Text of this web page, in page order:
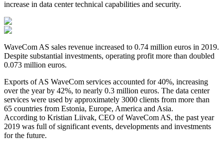
increase in data center technical capabilities and security.
WaveCom AS sales revenue increased to 0.74 million euros in 2019.
Despite substantial investments, operating profit more than doubled
0.073 million euros.
Exports of AS WaveCom services accounted for 40%, increasing
over the year by 42%, to nearly 0.3 million euros. The data center
services were used by approximately 3000 clients from more than
65 countries from Estonia, Europe, America and Asia.
According to Kristian Liivak, CEO of WaveCom AS, the past year
2019 was full of significant events, developments and investments
for the future.